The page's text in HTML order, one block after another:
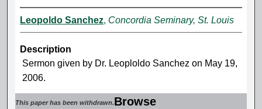
Leopoldo Sanchez, Concordia Seminary, St. Louis
Description
Sermon given by Dr. Leoploldo Sanchez on May 19,
2006.
This paper has been withdrawn.Browse